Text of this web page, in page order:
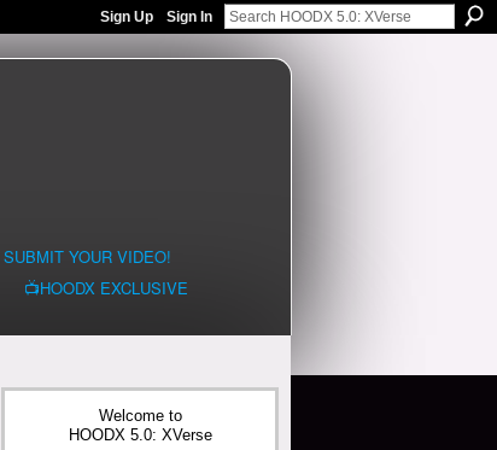
Sign Up Sign In
SUBMIT YOUR VIDEO!
📺HOODX EXCLUSIVE
Welcome to
HOODX 5.0: XVerse